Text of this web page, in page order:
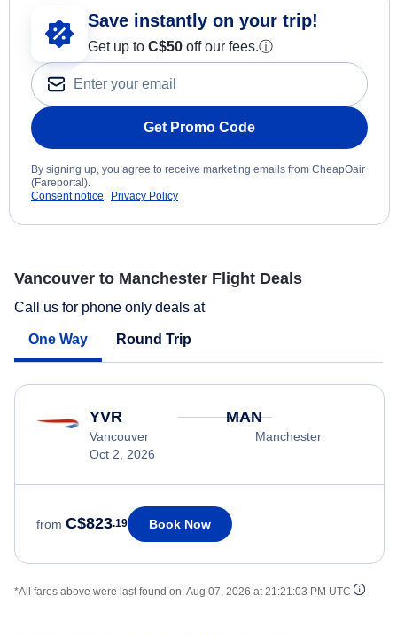
Save instantly on your trip!
Get up to C$50 off our fees.ⓘ
Get Promo Code
By signing up, you agree to receive marketing emails from CheapOair
(Fareportal).
Consent notice
Privacy Policy
Vancouver to Manchester Flight Deals
Call us for phone only deals at
One Way Round Trip
YVR
Vancouver
Oct 2, 2026
MAN
Manchester
from C$823.19 Book Now
*All fares above were last found on:Aug 07, 2026 at 21:21:03 PM UTC